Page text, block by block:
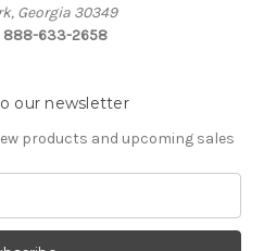
Georgia 30349
888-633-2658
our newsletter
products and upcoming sales